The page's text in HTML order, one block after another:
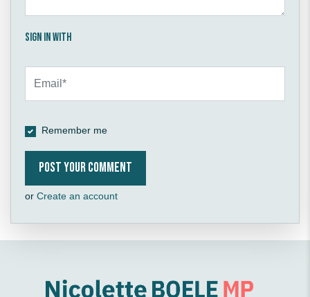
Sign in with
Remember me
or Create an account